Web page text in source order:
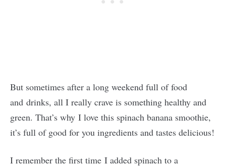
But sometimes after a long weekend full of food
and drinks, all I really crave is something healthy and
green. That’s why I love this spinach banana smoothie,
it’s full of good for you ingredients and tastes delicious!
I remember the first time I added spinach to a